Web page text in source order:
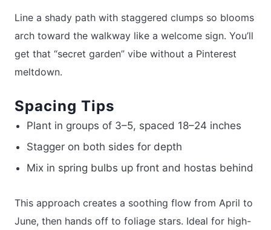
Line a shady path with staggered clumps so blooms
arch toward the walkway like a welcome sign. You’ll
get that “secret garden” vibe without a Pinterest
meltdown.
Spacing Tips
Plant in groups of 3–5, spaced 18–24 inches
Stagger on both sides for depth
Mix in spring bulbs up front and hostas behind
This approach creates a soothing flow from April to
June, then hands off to foliage stars. Ideal for high-